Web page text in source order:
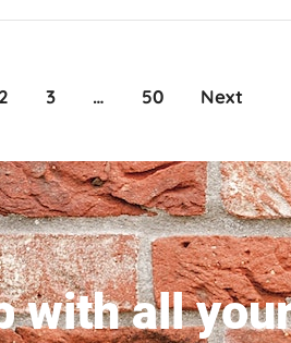
2 3 … 50 Next
with all